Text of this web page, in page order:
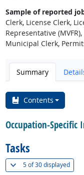
Sample of reported
Clerk, License Clerk,
Representative
Municipal Clerk,
Summary
Contents
Occupation-Specific
Tasks
5 of30 displayed(